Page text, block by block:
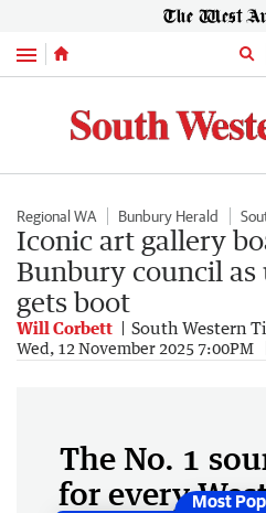
Menu
Regional WA Bunbury Herald
Iconic art gallery
Bunbury council
gets boot
Will Corbett South Western
Wed, 12 November 2025 7:00PM
The No. 1
for every